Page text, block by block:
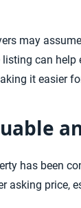
may
listing can
it easier
has been
asking price,